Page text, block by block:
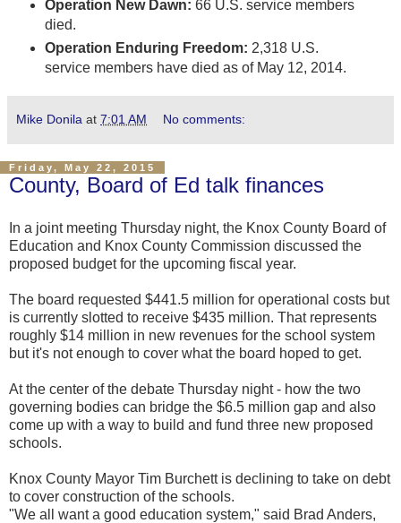
Operation New Dawn: 66 U.S. service members
died.
Operation Enduring Freedom: 2,318 U.S.
service members have died as of May 12, 2014.
Mike Donila at 7:01 AM No comments:
Friday, May 22, 2015
County, Board of Ed talk finances
In a joint meeting Thursday night, the Knox County Board of
Education and Knox County Commission discussed the
proposed budget for the upcoming fiscal year.
The board requested $441.5 million for operational costs but
is currently slotted to receive $435 million. That represents
roughly $14 million in new revenues for the school system
but it's not enough to cover what the board hoped to get.
At the center of the debate Thursday night - how the two
governing bodies can bridge the $6.5 million gap and also
come up with a way to build and fund three new proposed
schools.
Knox County Mayor Tim Burchett is declining to take on debt
to cover construction of the schools.
"We all want a good education system," said Brad Anders,